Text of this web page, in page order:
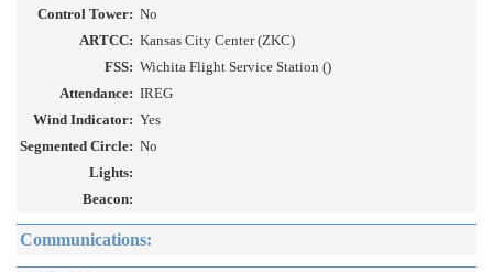
Control Tower: No
ARTCC: Kansas City Center (ZKC)
FSS: Wichita Flight Service Station ()
Attendance: IREG
Wind Indicator: Yes
Segmented Circle: No
Lights:
Beacon:
Communications: